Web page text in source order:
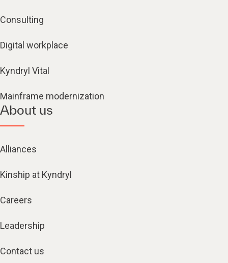
Consulting
Digital workplace
Kyndryl Vital
Mainframe modernization
About us
Alliances
Kinship at Kyndryl
Careers
Leadership
Contact us